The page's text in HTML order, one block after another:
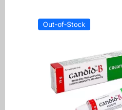
Out-of-Stock